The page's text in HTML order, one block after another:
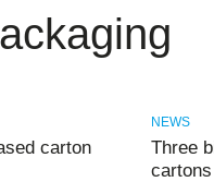
carton
NEWS
Three
cartons